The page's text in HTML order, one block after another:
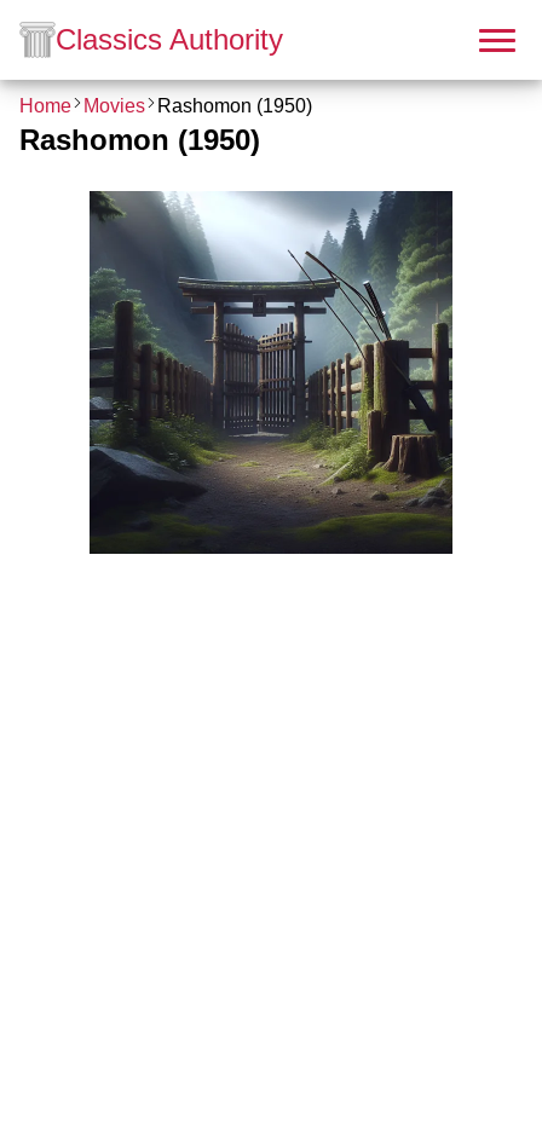
Classics Authority
Home Movies Rashomon (1950)
Rashomon (1950)